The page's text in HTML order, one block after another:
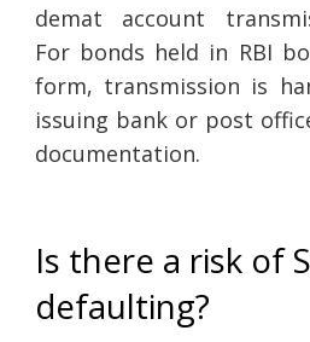
demat account
For bonds held in RBI
form, transmission is
issuing bank or post
documentation.
Is there a risk of
defaulting?